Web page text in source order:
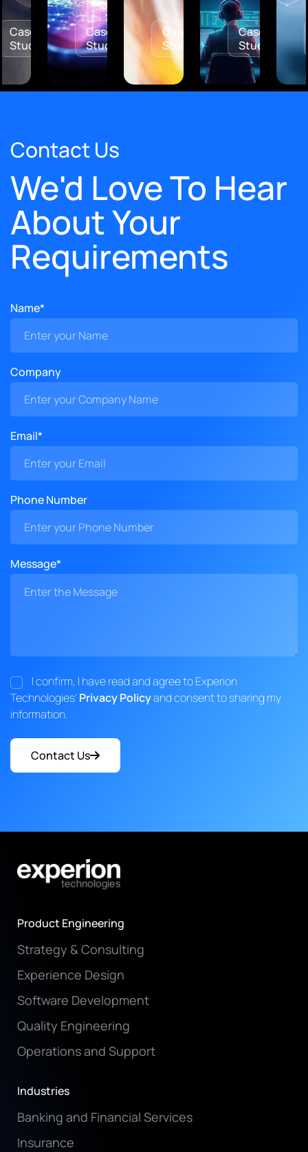
Case
Study
Case
Study
Case
Study
Contact Us
We'd Love To Hear
About Your
Requirements
Name*
Company
Email*
Phone Number
Message*
I confirm, I have read and agree to Experion
Technologies' Privacy Policyand consent to sharing my
information.
Contact Us
Product Engineering
Strategy & Consulting
Experience Design
Software Development
Quality Engineering
Operations and Support
Industries
Banking and Financial Services
Insurance